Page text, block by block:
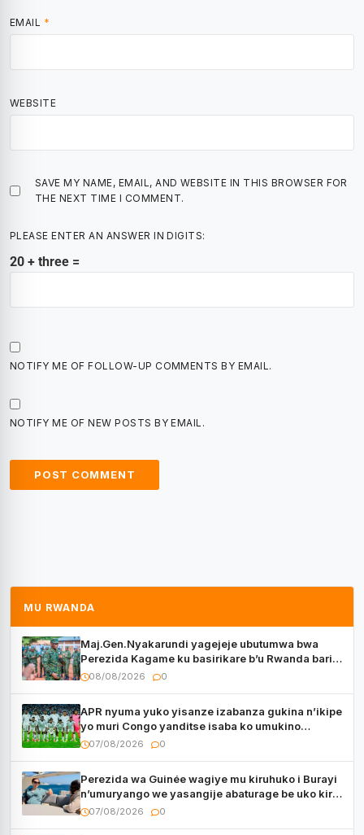
EMAIL *
WEBSITE
SAVE MY NAME, EMAIL, AND WEBSITE IN THIS BROWSER FOR
THE NEXT TIME I COMMENT.
PLEASE ENTER AN ANSWER IN DIGITS:
20 + three =
NOTIFY ME OF FOLLOW-UP COMMENTS BY EMAIL.
NOTIFY ME OF NEW POSTS BY EMAIL.
MU RWANDA
Maj.Gen.Nyakarundi yagejeje ubutumwa bwa
Perezida Kagame ku basirikare b’u Rwanda bari
muri Centrafrique
08/08/2026 0
APR nyuma yuko yisanze izabanza gukina n’ikipe
yo muri Congo yanditse isaba ko umukino
utaberayo
07/08/2026 0
Perezida wa Guinée wagiye mu kiruhuko i Burayi
n’umuryango we yasangije abaturage be uko kiri
kugenda
07/08/2026 0